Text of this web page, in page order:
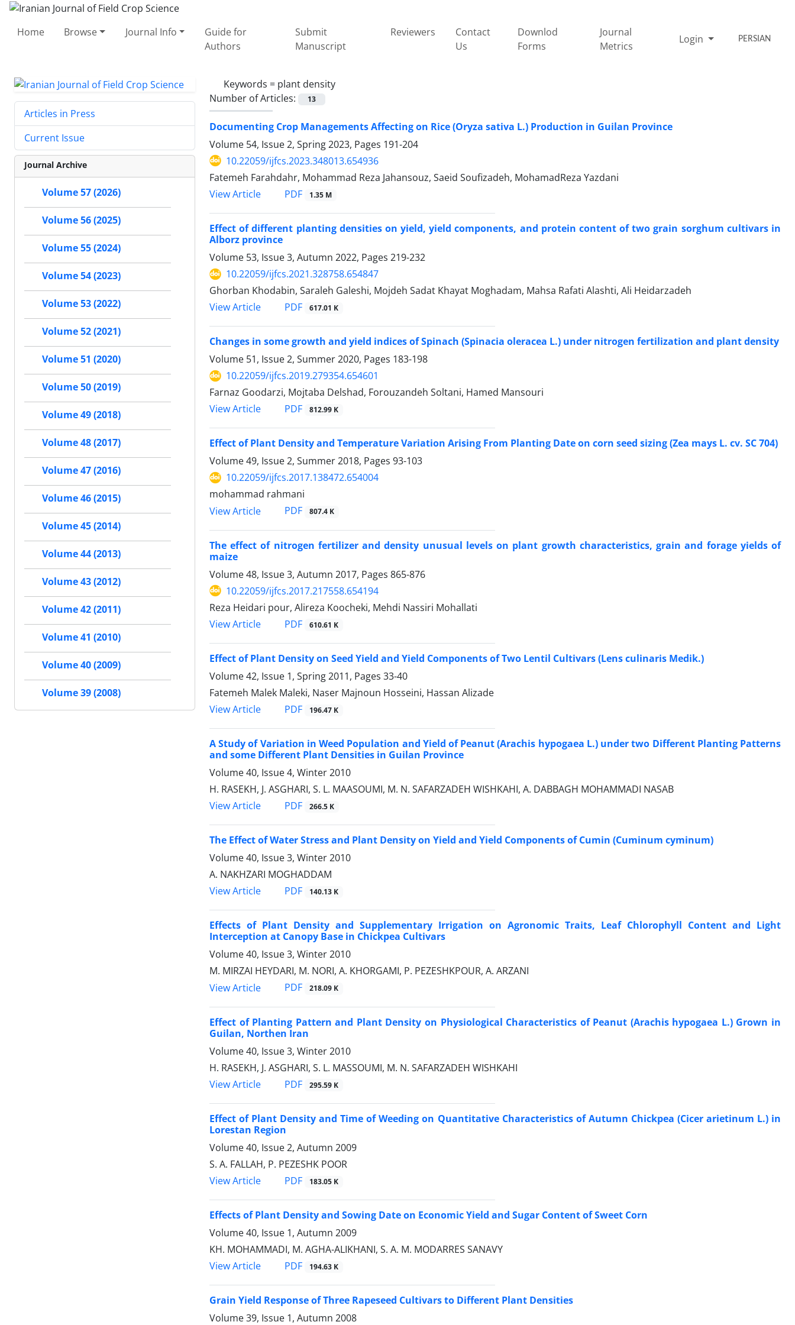
Home Browse Journal Info
Guide for
Authors
Submit
Manuscript
Reviewers
Contact
Us
Downlod
Forms
Journal
Metrics
Login PERSIAN
Keywords = plant density
Number of Articles:
13
Documenting Crop Managements Affecting on Rice (Oryza sativa L.) Production in Guilan Province
Volume 54, Issue 2, Spring 2023, Pages 191-204
10.22059/ijfcs.2023.348013.654936
Fatemeh Farahdahr, Mohammad Reza Jahansouz, Saeid Soufizadeh, MohamadReza Yazdani
View Article
PDF 1.35 M
Effect of different planting densities on yield, yield components, and protein content of two grain sorghum cultivars in
Alborz province
Volume 53, Issue 3, Autumn 2022, Pages 219-232
10.22059/ijfcs.2021.328758.654847
Ghorban Khodabin, Saraleh Galeshi, Mojdeh Sadat Khayat Moghadam, Mahsa Rafati Alashti, Ali Heidarzadeh
View Article
PDF 617.01 K
Changes in some growth and yield indices of Spinach (Spinacia oleracea L.) under nitrogen fertilization and plant density
Volume 51, Issue 2, Summer 2020, Pages 183-198
10.22059/ijfcs.2019.279354.654601
Farnaz Goodarzi, Mojtaba Delshad, Forouzandeh Soltani, Hamed Mansouri
View Article
PDF 812.99 K
Effect of Plant Density and Temperature Variation Arising From Planting Date on corn seed sizing (Zea mays L. cv. SC 704)
Volume 49, Issue 2, Summer 2018, Pages 93-103
10.22059/ijfcs.2017.138472.654004
mohammad rahmani
View Article
PDF 807.4 K
The effect of nitrogen fertilizer and density unusual levels on plant growth characteristics, grain and forage yields of
maize
Volume 48, Issue 3, Autumn 2017, Pages 865-876
10.22059/ijfcs.2017.217558.654194
Reza Heidari pour, Alireza Koocheki, Mehdi Nassiri Mohallati
View Article
PDF 610.61 K
Effect of Plant Density on Seed Yield and Yield Components of Two Lentil Cultivars (Lens culinaris Medik.)
Volume 42, Issue 1, Spring 2011, Pages 33-40
Fatemeh Malek Maleki, Naser Majnoun Hosseini, Hassan Alizade
View Article
PDF 196.47 K
A Study of Variation in Weed Population and Yield of Peanut (Arachis hypogaea L.) under two Different Planting Patterns
and some Different Plant Densities in Guilan Province
Volume 40, Issue 4, Winter 2010
H. RASEKH, J. ASGHARI, S. L. MAASOUMI, M. N. SAFARZADEH WISHKAHI, A. DABBAGH MOHAMMADI NASAB
View Article
PDF 266.5 K
The Effect of Water Stress and Plant Density on Yield and Yield Components of Cumin (Cuminum cyminum)
Volume 40, Issue 3, Winter 2010
A. NAKHZARI MOGHADDAM
View Article
PDF 140.13 K
Effects of Plant Density and Supplementary Irrigation on Agronomic Traits, Leaf Chlorophyll Content and Light
Interception at Canopy Base in Chickpea Cultivars
Volume 40, Issue 3, Winter 2010
M. MIRZAI HEYDARI, M. NORI, A. KHORGAMI, P. PEZESHKPOUR, A. ARZANI
View Article
PDF 218.09 K
Effect of Planting Pattern and Plant Density on Physiological Characteristics of Peanut (Arachis hypogaea L.) Grown in
Guilan, Northen Iran
Volume 40, Issue 3, Winter 2010
H. RASEKH, J. ASGHARI, S. L. MASSOUMI, M. N. SAFARZADEH WISHKAHI
View Article
PDF 295.59 K
Effect of Plant Density and Time of Weeding on Quantitative Characteristics of Autumn Chickpea (Cicer arietinum L.) in
Lorestan Region
Volume 40, Issue 2, Autumn 2009
S. A. FALLAH, P. PEZESHK POOR
View Article
PDF 183.05 K
Effects of Plant Density and Sowing Date on Economic Yield and Sugar Content of Sweet Corn
Volume 40, Issue 1, Autumn 2009
KH. MOHAMMADI, M. AGHA-ALIKHANI, S. A. M. MODARRES SANAVY
View Article
PDF 194.63 K
Grain Yield Response of Three Rapeseed Cultivars to Different Plant Densities
Volume 39, Issue 1, Autumn 2008
Articles in Press
Current Issue
Journal Archive
Volume 57 (2026)
Volume 56 (2025)
Volume 55 (2024)
Volume 54 (2023)
Volume 53 (2022)
Volume 52 (2021)
Volume 51 (2020)
Volume 50 (2019)
Volume 49 (2018)
Volume 48 (2017)
Volume 47 (2016)
Volume 46 (2015)
Volume 45 (2014)
Volume 44 (2013)
Volume 43 (2012)
Volume 42 (2011)
Volume 41 (2010)
Volume 40 (2009)
Volume 39 (2008)